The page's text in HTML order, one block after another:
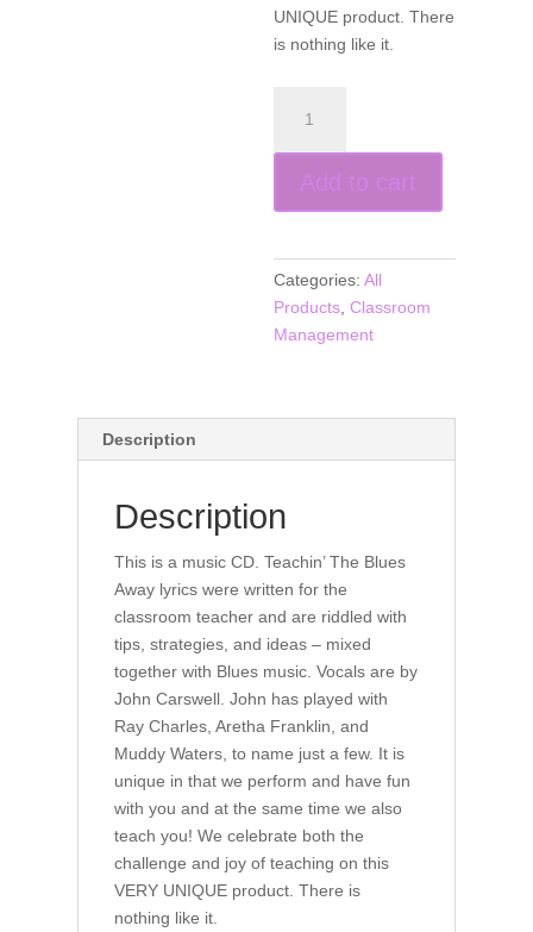
UNIQUE product. There
is nothing like it.
Blues
Away
(CD
quantity
Add to cart
Categories:All
Products ,Classroom
Management
Description
Description
This is a music CD. Teachin’ The Blues
Away lyrics were written for the
classroom teacher and are riddled with
tips, strategies, and ideas – mixed
together with Blues music. Vocals are by
John Carswell. John has played with
Ray Charles, Aretha Franklin, and
Muddy Waters, to name just a few. It is
unique in that we perform and have fun
with you and at the same time we also
teach you! We celebrate both the
challenge and joy of teaching on this
VERY UNIQUE product. There is
nothing like it.